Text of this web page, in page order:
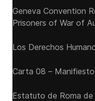
Geneva Convention
Prisoners of War of
Los Derechos
Carta 08 –
Estatuto de Roma